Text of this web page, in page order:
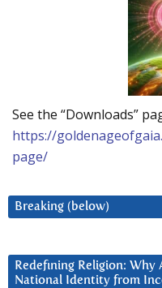
See the “Downloads”
https://
page/
Breaking (below)
Redefining Religion:
National Identity from